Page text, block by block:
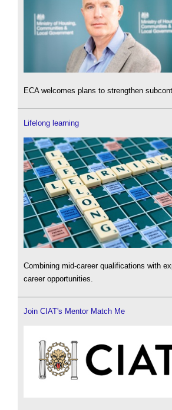
ECA welcomes plans to strengthen
Lifelong learning
Combining mid-career qualifications with
career opportunities.
Join CIAT's Mentor Match Me